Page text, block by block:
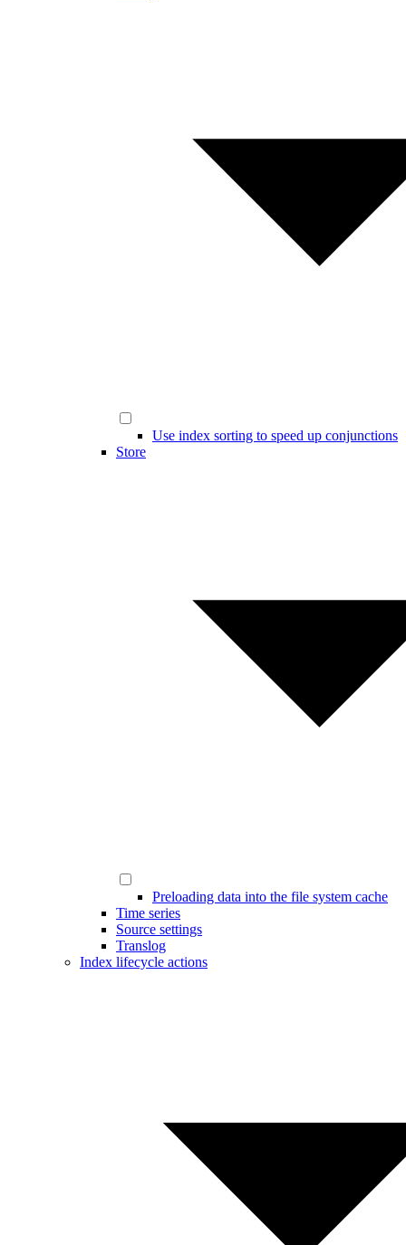
Use index sorting to speed up conjunctions
Store
Preloading data into the file system cache
Time series
Source settings
Translog
Index lifecycle actions